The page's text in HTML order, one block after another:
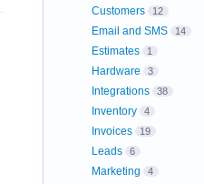
Customers 12
Email and SMS 14
Estimates 1
Hardware 3
Integrations 38
Inventory 4
Invoices 19
Leads 6
Marketing 4